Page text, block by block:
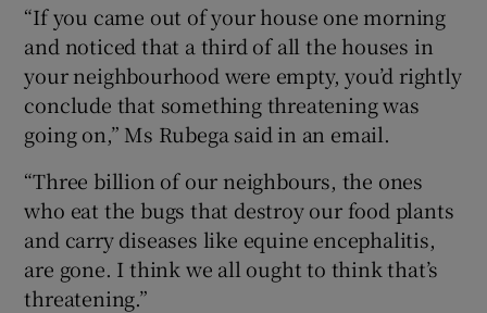
“If you came out of your house one morning
and noticed that a third of all the houses in
your neighbourhood were empty, you’d rightly
conclude that something threatening was
going on,” Ms Rubega said in an email.
“Three billion of our neighbours, the ones
who eat the bugs that destroy our food plants
and carry diseases like equine encephalitis,
are gone. I think we all ought to think that’s
threatening.”